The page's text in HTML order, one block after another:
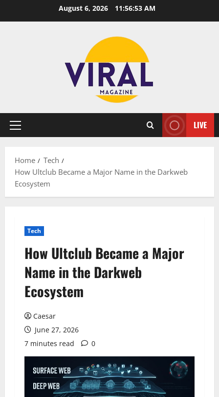
August 6, 2026 11:56:54 AM
Primary
LIVE
Home
Tech
How Ultclub Became a Major Name in the Darkweb
Ecosystem
Tech
How Ultclub Became a Major
Name in the Darkweb
Ecosystem
Caesar
June 27, 2026
7 minutes read
0